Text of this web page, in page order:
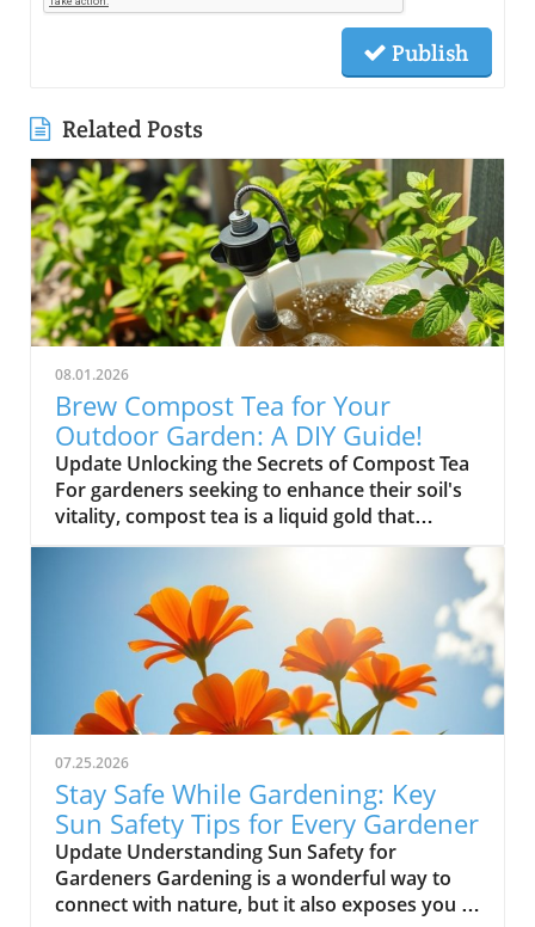
Publish
Related Posts
08.01.2026
Brew Compost Tea for Your
Outdoor Garden: A DIY Guide!
Update Unlocking the Secrets of Compost Tea
For gardeners seeking to enhance their soil's
vitality, compost tea is a liquid gold that
nurtures plants with essential nutrients. This
robust plant health but also encourages
beneficial microbes in your garden. Let's dive
into how you can create your own compost
tea to make your outdoor garden thrive! Why
Compost Tea is Essential for Your Garden
Compost tea captures the richness of compost
but in a liquid form, allowing you to deliver
nutrients directly to your plants. By using this
nutrient-rich solution, you can stimulate
growth and ward off pests naturally. It's an
eco-friendly alternative that embodies the
heart of sustainable gardening. Steps to Brew
Your Own Compost Tea Creating your own
07.25.2026
Stay Safe While Gardening: Key
Sun Safety Tips for Every Gardener
Update Understanding Sun Safety for
Gardeners Gardening is a wonderful way to
connect with nature, but it also exposes you to